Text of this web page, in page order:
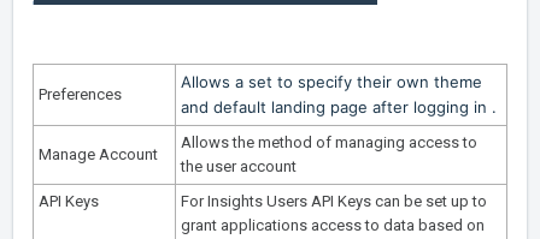
Preferences
Allows a set to specify their own theme
and default landing page after logging in .
Manage Account
Allows the method of managing access to
the user account
API Keys
For Insights Users API Keys can be set up to
grant applications access to data based on